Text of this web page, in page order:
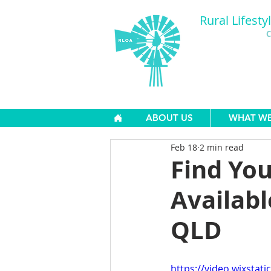
Rural
ABOUT US WHAT
Find
QLD
Feb 18 2 min read